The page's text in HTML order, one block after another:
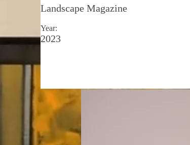
Landscape Magazine
Year:
2023